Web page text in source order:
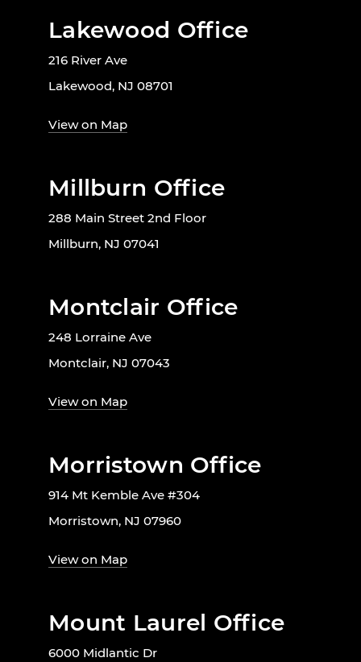
Lakewood Office
216 River Ave
Lakewood, NJ 08701
View on Map
Millburn Office
288 Main Street 2nd Floor
Millburn, NJ 07041
Montclair Office
248 Lorraine Ave
Montclair, NJ 07043
View on Map
Morristown Office
914 Mt Kemble Ave #304
Morristown, NJ 07960
View on Map
Mount Laurel Office
6000 Midlantic Dr